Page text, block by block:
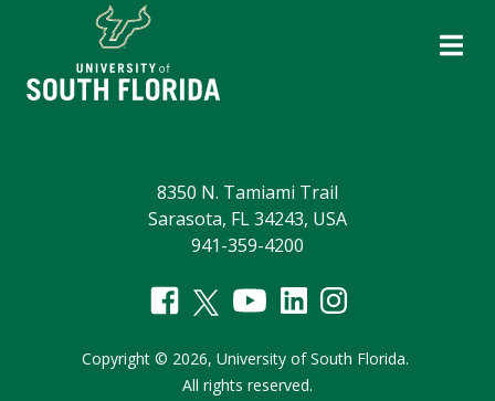
8350 N. Tamiami Trail
Sarasota, FL 34243, USA
941-359-4200
Copyright © 2026, University of South Florida.
All rights reserved.